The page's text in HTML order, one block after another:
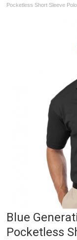
Pocketless Short Sleeve Polo
Blue
Pocketless